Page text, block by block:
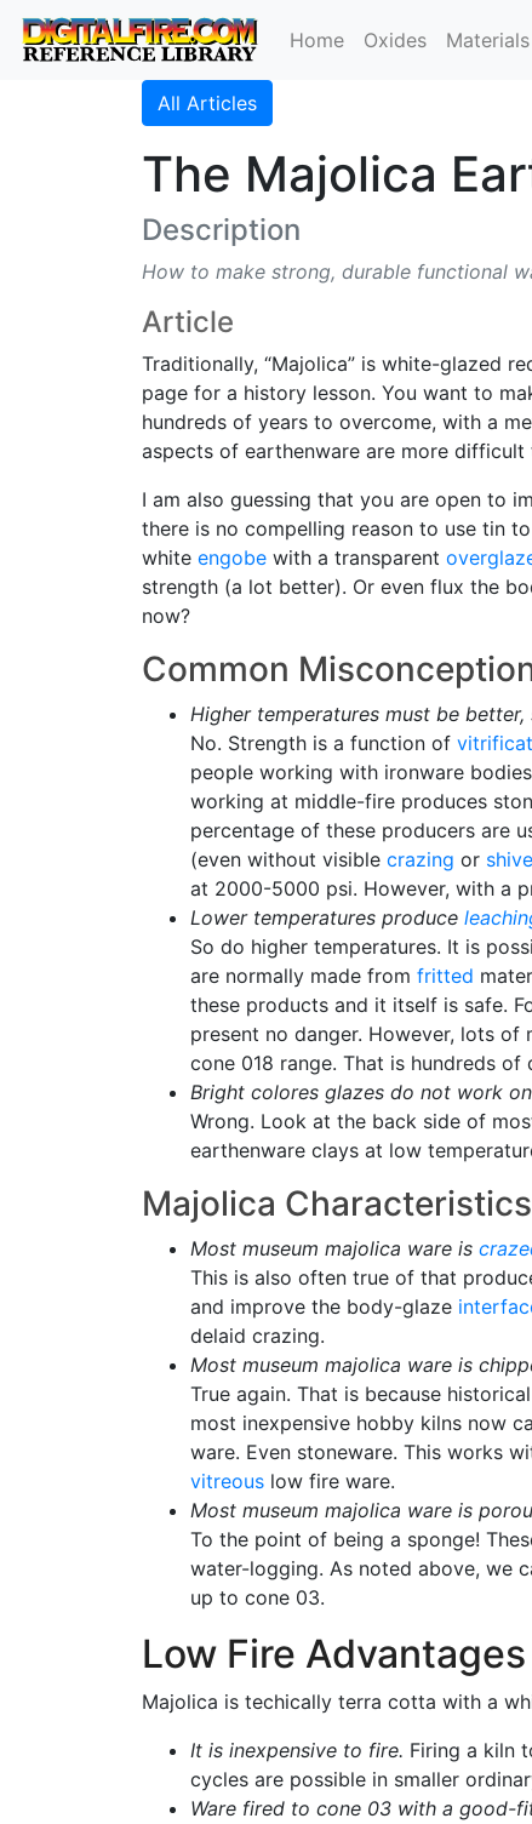
Home Oxides Materials
All Articles
The Majolica
Description
How to make strong, durable functional
Article
Traditionally, “Majolica” is white-glazed
page for a history lesson. You want to
hundreds of years to overcome, with a
aspects of earthenware are more
I am also guessing that you are open to
there is no compelling reason to use tin to
white engobe with a transparent
strength (a lot better). Or even flux the
now?
Common
Higher temperatures must be better,
No. Strength is a function of
people working with ironware
working at middle-fire produces
percentage of these producers are
(even without visible crazing or
at 2000-5000 psi. However, with a
Lower temperatures produce
So do higher temperatures. It is
are normally made from fritted
these products and it itself is safe.
present no danger. However, lots
cone 018 range. That is hundreds
Bright colores glazes do not work
Wrong. Look at the back side of
earthenware clays at low
Majolica
Most museum majolica ware is
This is also often true of that
and improve the body-glaze
delaid crazing.
Most museum majolica ware is
True again. That is because
most inexpensive hobby kilns now
ware. Even stoneware. This works
vitreous low fire ware.
Most museum majolica ware is
To the point of being a sponge!
water-logging. As noted above, we
up to cone 03.
Low Fire Advantages
Majolica is techically terra cotta with a
It is inexpensive to fire. Firing a kiln
cycles are possible in smaller
Ware fired to cone 03 with a good-